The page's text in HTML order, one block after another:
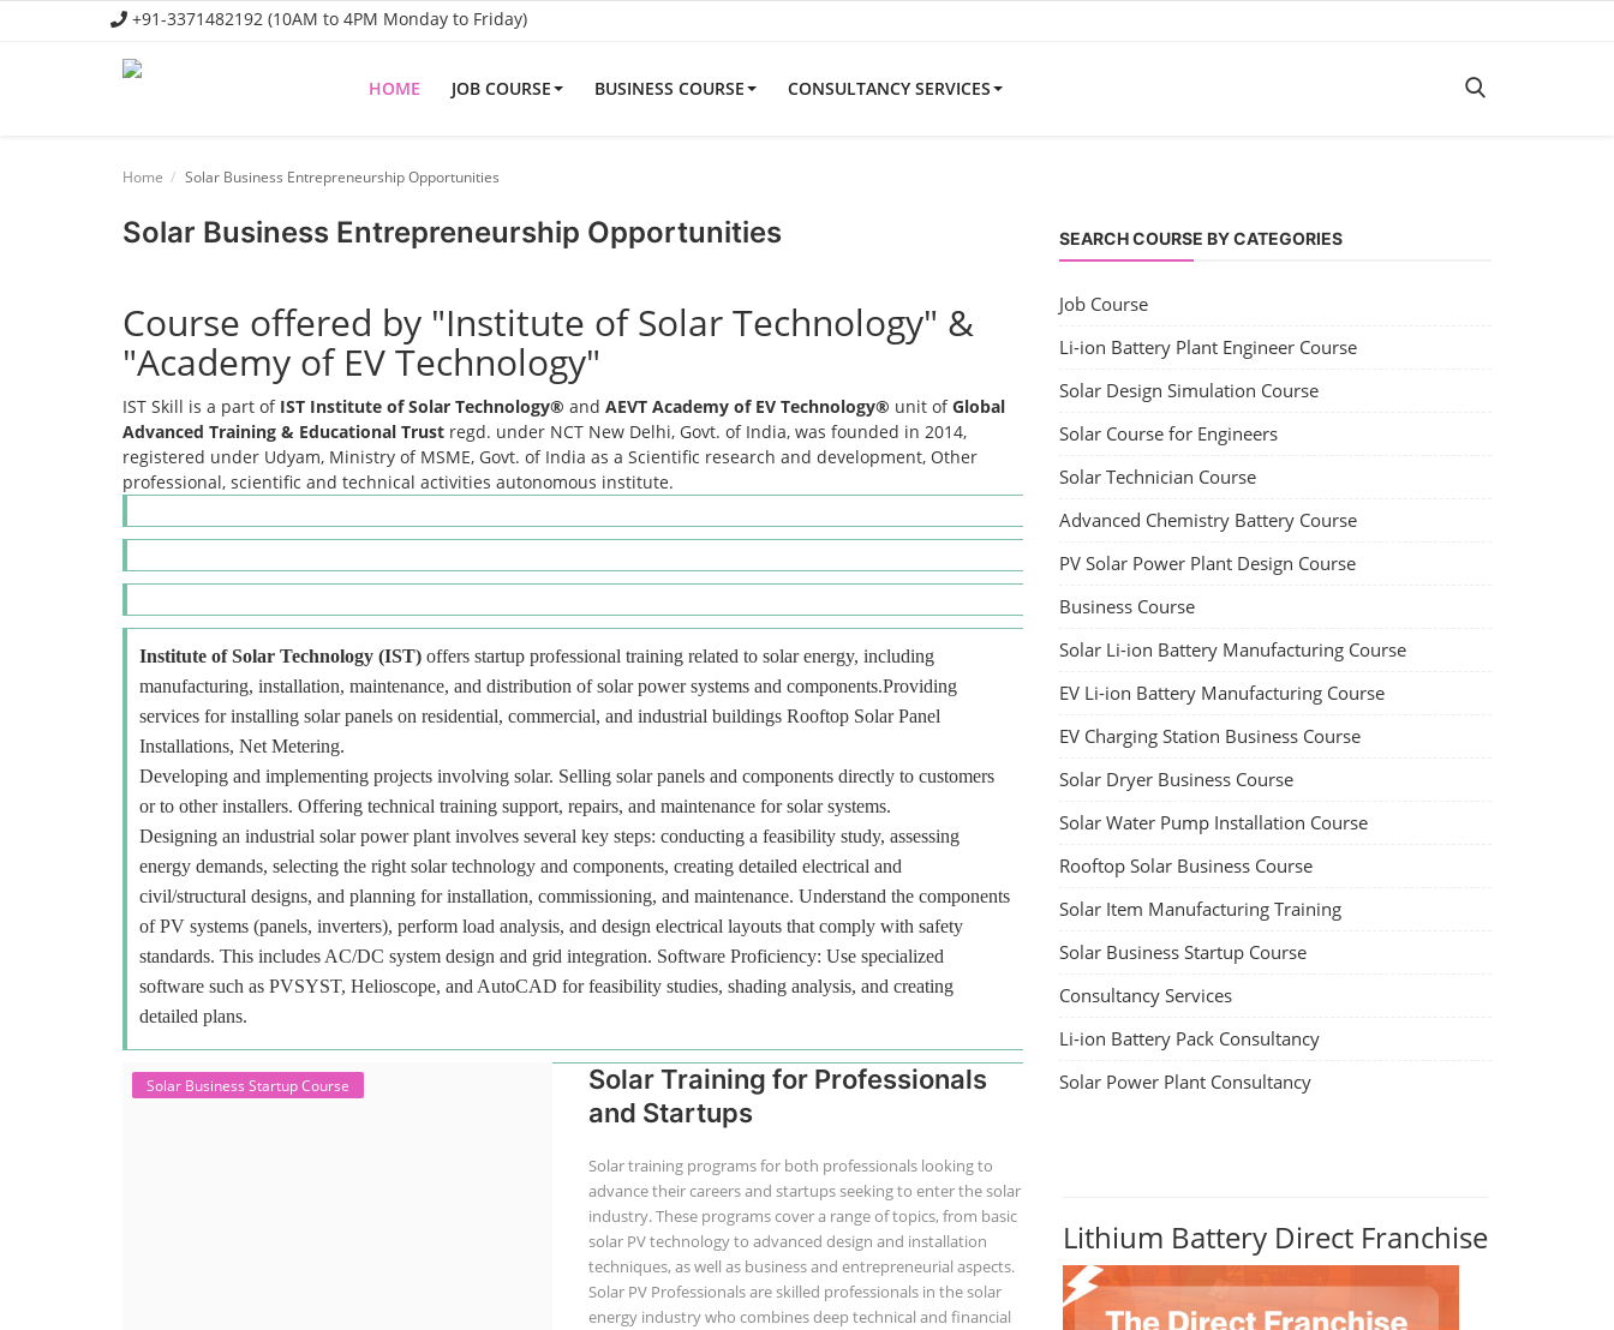
+91-3371482192 (10AM to 4PM Monday to Friday)
HOME JOB COURSE BUSINESS COURSE CONSULTANCY SERVICES
Business Course
Home Solar Business Entrepreneurship Opportunities
Solar Business Entrepreneurship Opportunities
Course offered by "Institute of Solar Technology" &
"Academy of EV Technology"
IST Skill is a part of IST Institute of Solar Technology® and AEVT Academy of EV Technology® unit ofGlobal
Advanced Training & Educational Trust regd. under NCT New Delhi, Govt. of India, was founded in 2014,
registered under Udyam, Ministry of MSME, Govt. of India as a Scientific research and development, Other
professional, scientific and technical activities autonomous institute.
Institute of Solar Technology (IST) offers startup professional training related to solar energy, including
manufacturing, installation, maintenance, and distribution of solar power systems and components.Providing
services for installing solar panels on residential, commercial, and industrial buildings Rooftop Solar Panel
Installations, Net Metering.
Developing and implementing projects involving solar. Selling solar panels and components directly to customers
or to other installers. Offering technical training support, repairs, and maintenance for solar systems.
Designing an industrial solar power plant involves several key steps: conducting a feasibility study, assessing
energy demands, selecting the right solar technology and components, creating detailed electrical and
civil/structural designs, and planning for installation, commissioning, and maintenance. Understand the components
of PV systems (panels, inverters), perform load analysis, and design electrical layouts that comply with safety
standards. This includes AC/DC system design and grid integration. Software Proficiency: Use specialized
software such as PVSYST, Helioscope, and AutoCAD for feasibility studies, shading analysis, and creating
detailed plans.
Solar Business Startup Course
Solar Training for Professionals
and Startups
Solar training programs for both professionals looking to
advance their careers and startups seeking to enter the solar
industry. These programs cover a range of topics, from basic
solar PV technology to advanced design and installation
techniques, as well as business and entrepreneurial aspects.
Solar PV Professionals are skilled professionals in the solar
energy industry who combines deep technical and financial
SEARCH COURSE BY CATEGORIES
Job Course
Li-ion Battery Plant Engineer Course
Solar Design Simulation Course
Solar Course for Engineers
Solar Technician Course
Advanced Chemistry Battery Course
PV Solar Power Plant Design Course
Business Course
Solar Li-ion Battery Manufacturing Course
EV Li-ion Battery Manufacturing Course
EV Charging Station Business Course
Solar Dryer Business Course
Solar Water Pump Installation Course
Rooftop Solar Business Course
Solar Item Manufacturing Training
Solar Business Startup Course
Consultancy Services
Li-ion Battery Pack Consultancy
Solar Power Plant Consultancy
Lithium Battery Direct Franchise